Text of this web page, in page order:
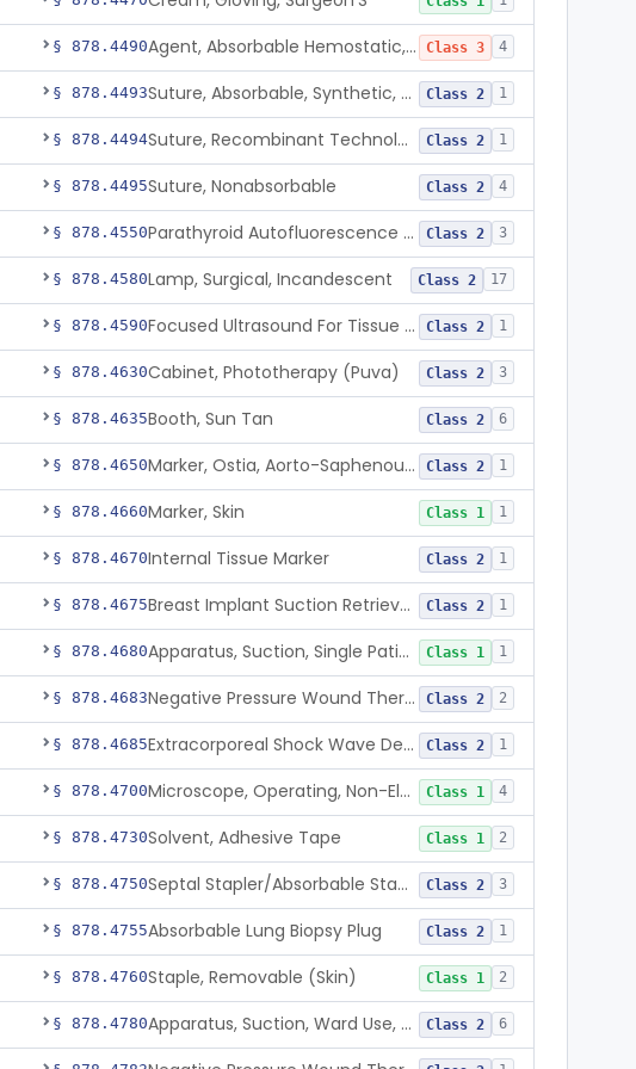
§ 878.4490 Agent, Absorbable Hemostatic, Collagen Based Class 3 4
§ 878.4493 Suture, Absorbable, Synthetic, Polyglycolic Acid Class 2 1
§ 878.4494 Suture, Recombinant Technology Class 2 1
§ 878.4495Suture, Nonabsorbable Class 2 4
§ 878.4550 Parathyroid Autofluorescence Detection Device Class 2 3
§ 878.4580Lamp, Surgical, Incandescent Class 2 17
§ 878.4590 Focused Ultrasound For Tissue Heat Or Mechanical Cellular Disruption Class 2 1
§ 878.4630Cabinet, Phototherapy (Puva) Class 2 3
§ 878.4635Booth, Sun Tan Class 2 6
§ 878.4650 Marker, Ostia, Aorto-Saphenous Vein Class 2 1
§ 878.4660Marker, Skin Class 1 1
§ 878.4670Internal Tissue Marker Class 2 1
§ 878.4675 Breast Implant Suction Retrieval Device Class 2 1
§ 878.4680 Apparatus, Suction, Single Patient Use, Portable, Nonpowered Class 1 1
§ 878.4683 Negative Pressure Wound Therapy Non-Powered Suction Apparatus Class 2 2
§ 878.4685 Extracorporeal Shock Wave Device For Treatment Of Diabetic Foot Ulcers Class 2 1
§ 878.4700 Microscope, Operating, Non-Electric, Ophthalmic Class 1 4
§ 878.4730Solvent, Adhesive Tape Class 1 2
§ 878.4750 Septal Stapler/Absorbable Staples Class 2 3
§ 878.4755Absorbable Lung Biopsy Plug Class 2 1
§ 878.4760Staple, Removable (Skin) Class 1 2
§ 878.4780 Apparatus, Suction, Ward Use, Portable, Ac-Powered Class 2 6